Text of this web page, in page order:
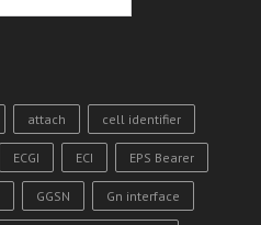
attach cell identifier
ECGI ECI EPS Bearer
GGSN Gn interface